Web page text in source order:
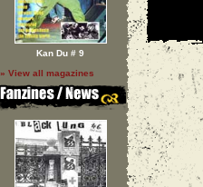
Kan Du # 9
» View all magazines